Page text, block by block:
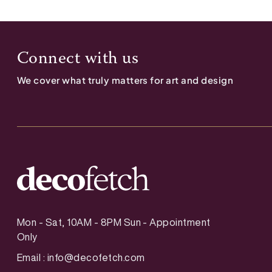
Connect with us
We cover what truly matters for art and design
Mon - Sat, 10AM - 8PM Sun - Appointment
Only
Email : info@decofetch.com